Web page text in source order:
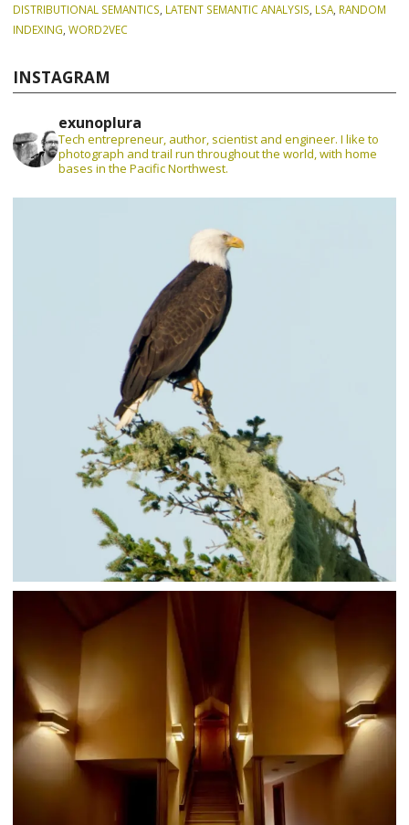
DISTRIBUTIONAL SEMANTICS LATENT SEMANTIC ANALYSIS LSA RANDOM
INDEXING ,WORD2VEC
INSTAGRAM
exunoplura
Tech entrepreneur, author, scientist and engineer. I like to
photograph and trail run throughout the world, with home
bases in the Pacific Northwest.